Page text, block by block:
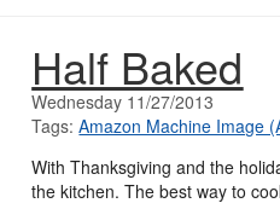
Half Baked
Wednesday 11/27/2013
Tags: Amazon Machine Image
With Thanksgiving and the
the kitchen. The best way to